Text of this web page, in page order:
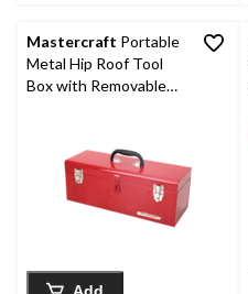
Mastercraft Portable
Metal Hip Roof Tool
Box with Removable